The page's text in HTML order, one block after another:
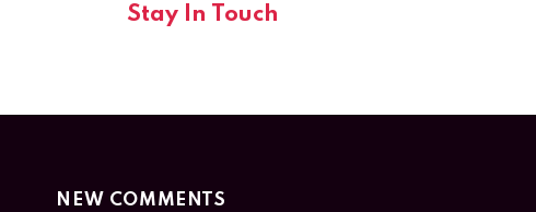
Stay In Touch
NEW COMMENTS